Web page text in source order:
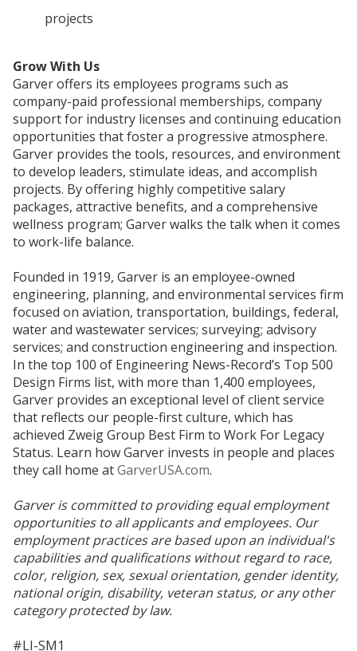
projects
Grow With Us
Garver offers its employees programs such as
company-paid professional memberships, company
support for industry licenses and continuing education
opportunities that foster a progressive atmosphere.
Garver provides the tools, resources, and environment
to develop leaders, stimulate ideas, and accomplish
projects. By offering highly competitive salary
packages, attractive benefits, and a comprehensive
wellness program; Garver walks the talk when it comes
to work-life balance.
Founded in 1919, Garver is an employee-owned
engineering, planning, and environmental services firm
focused on aviation, transportation, buildings, federal,
water and wastewater services; surveying; advisory
services; and construction engineering and inspection.
In the top 100 of Engineering News-Record’s Top 500
Design Firms list, with more than 1,400 employees,
Garver provides an exceptional level of client service
that reflects our people-first culture, which has
achieved Zweig Group Best Firm to Work For Legacy
Status. Learn how Garver invests in people and places
they call home atGarverUSA.com.
Garver is committed to providing equal employment
opportunities to all applicants and employees. Our
employment practices are based upon an individual's
capabilities and qualifications without regard to race,
color, religion, sex, sexual orientation, gender identity,
national origin, disability, veteran status, or any other
category protected by law.
#LI-SM1